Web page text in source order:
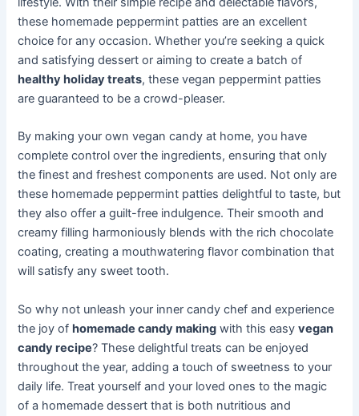
these homemade peppermint patties are an excellent
choice for any occasion. Whether you’re seeking a quick
and satisfying dessert or aiming to create a batch of
healthy holiday treats, these vegan peppermint patties
are guaranteed to be a crowd-pleaser.
By making your own vegan candy at home, you have
complete control over the ingredients, ensuring that only
the finest and freshest components are used. Not only are
these homemade peppermint patties delightful to taste, but
they also offer a guilt-free indulgence. Their smooth and
creamy filling harmoniously blends with the rich chocolate
coating, creating a mouthwatering flavor combination that
will satisfy any sweet tooth.
So why not unleash your inner candy chef and experience
the joy ofhomemade candy making with this easyvegan
candy recipe? These delightful treats can be enjoyed
throughout the year, adding a touch of sweetness to your
daily life. Treat yourself and your loved ones to the magic
of a homemade dessert that is both nutritious and